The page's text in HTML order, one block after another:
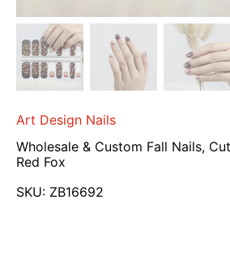
Art Design Nails
Wholesale & Custom Fall Nails,
Red Fox
SKU: ZB16692